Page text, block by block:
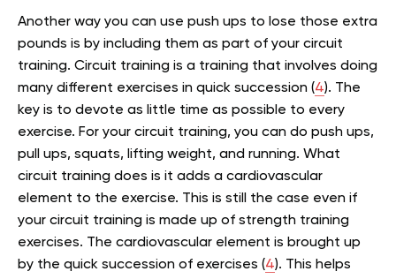
Another way you can use push ups to lose those extra
pounds is by including them as part of your circuit
training. Circuit training is a training that involves doing
many different exercises in quick succession (4). The
key is to devote as little time as possible to every
exercise. For your circuit training, you can do push ups,
pull ups, squats, lifting weight, and running. What
circuit training does is it adds a cardiovascular
element to the exercise. This is still the case even if
your circuit training is made up of strength training
exercises. The cardiovascular element is brought up
by the quick succession of exercises (4). This helps